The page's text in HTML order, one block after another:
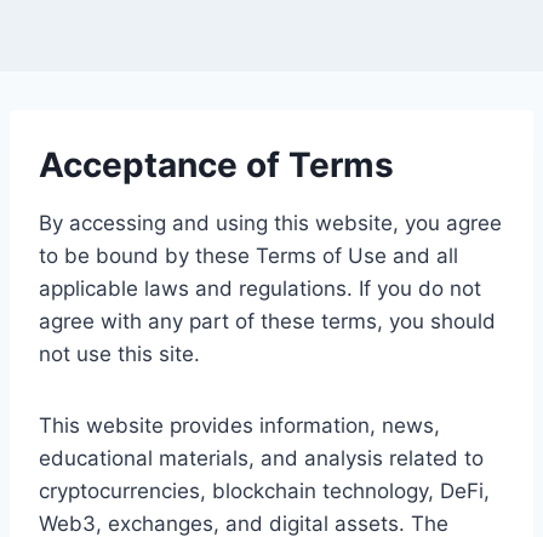
Acceptance of Terms
By accessing and using this website, you agree
to be bound by these Terms of Use and all
applicable laws and regulations. If you do not
agree with any part of these terms, you should
not use this site.
This website provides information, news,
educational materials, and analysis related to
cryptocurrencies, blockchain technology, DeFi,
Web3, exchanges, and digital assets. The